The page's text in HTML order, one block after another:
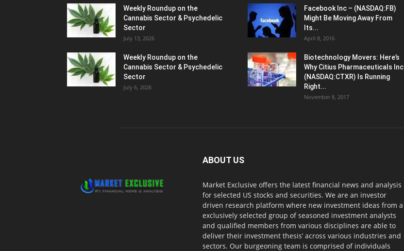
Weekly Roundup on the
Cannabis Sector & Psychedelic
Sector
July 13, 2026
Weekly Roundup on the
Cannabis Sector & Psychedelic
Sector
July 6, 2026
Facebook Inc – (NASDAQ:FB)
Might Be Moving Away From
Its...
April 8, 2016
Biotechnology Movers: Here’s
Why Citius Pharmaceuticals Inc
(NASDAQ:CTXR) Is Running
Right...
November 8, 2017
ABOUT US
Market Exclusive offers the latest financial news and analysis
for selected US stocks and securities. We are an investor
driven research platform where new investment ideas from a
exclusively selected group of seasoned investment analysts
and qualified members from various disciplines are able to
deliver their investment thesis’ across various industries and
sectors. Our burgeoning team is comprised of individuals